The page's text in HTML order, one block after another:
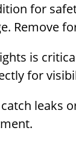
for
Remove
is
for
leaks